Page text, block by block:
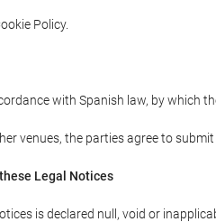
Policy.
with Spanish law, by which
venues, the parties agree to
Legal Notices
is declared null, void or